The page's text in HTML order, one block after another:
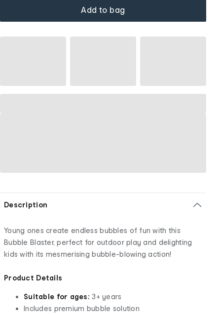
Add to bag
Description
Young ones create endless bubbles of fun with this
Bubble Blaster, perfect for outdoor play and delighting
kids with its mesmerising bubble-blowing action!
Product Details
Suitable for ages:3+ years
Includes premium bubble solution